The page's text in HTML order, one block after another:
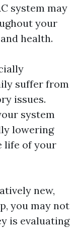
system may
your
health.
suffer from
issues.
system
lowering
life of your
new,
you may not
is evaluating